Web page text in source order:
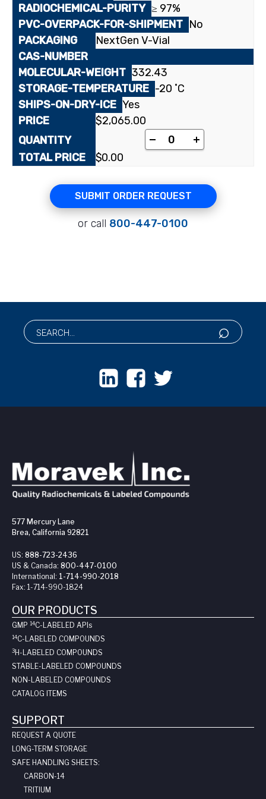
≥ 97%
No
NextGen V-Vial
332.43
-20 ˚C
Yes
$2,065.00
[³H]Carnosic acid
+
$0.00
SUBMIT ORDER REQUEST
or call 800-447-0100
577 Mercury Lane
Brea, California 92821
US: 888-723-2436
US & Canada: 800-447-0100
International: 1-714-990-2018
Fax: 1-714-990-1824
OUR PRODUCTS
GMP 14C-LABELED API s
14C-LABELED COMPOUNDS
3H-LABELED COMPOUNDS
STABLE-LABELED COMPOUNDS
NON-LABELED COMPOUNDS
CATALOG ITEMS
SUPPORT
REQUEST A QUOTE
LONG-TERM STORAGE
SAFE HANDLING SHEETS:
CARBON-14
TRITIUM